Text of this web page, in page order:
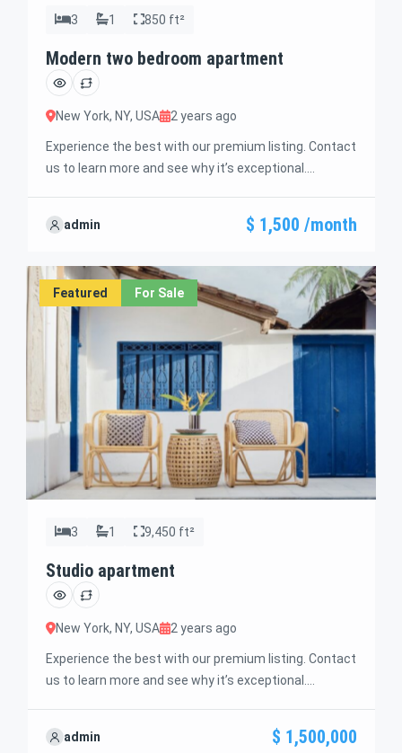
3 1 850 ft²
Modern two bedroom apartment
New York, NY, USA 2 years ago
Experience the best with our premium listing. Contact
us to learn more and see why it’s exceptional.
this offer and guide you through the next steps to
admin $ 1,500 /month
Featured For Sale
3 1 9,450 ft²
Studio apartment
New York, NY, USA 2 years ago
Experience the best with our premium listing. Contact
us to learn more and see why it’s exceptional.
this offer and guide you through the next steps to
admin $ 1,500,000